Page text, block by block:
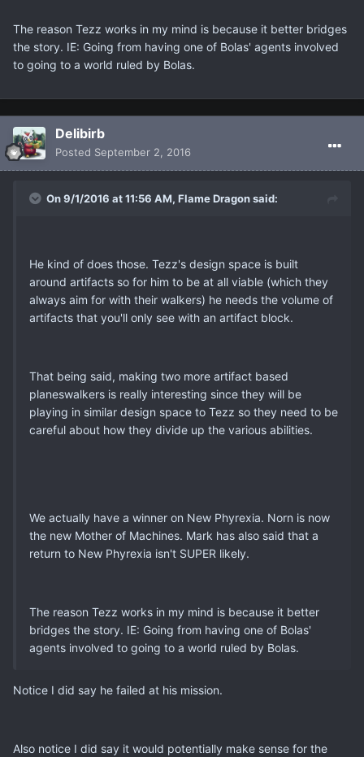
The reason Tezz works in my mind is because it better bridges
the story. IE: Going from having one of Bolas' agents involved
to going to a world ruled by Bolas.
Delibirb
Posted September 2, 2016
On 9/1/2016 at 11:56 AM, Flame Dragon said:
He kind of does those. Tezz's design space is built
around artifacts so for him to be at all viable (which they
always aim for with their walkers) he needs the volume of
artifacts that you'll only see with an artifact block.
That being said, making two more artifact based
planeswalkers is really interesting since they will be
playing in similar design space to Tezz so they need to be
careful about how they divide up the various abilities.
We actually have a winner on New Phyrexia. Norn is now
the new Mother of Machines. Mark has also said that a
return to New Phyrexia isn't SUPER likely.
The reason Tezz works in my mind is because it better
bridges the story. IE: Going from having one of Bolas'
agents involved to going to a world ruled by Bolas.
Notice I did say he failed at his mission.
Also notice I did say it would potentially make sense for the